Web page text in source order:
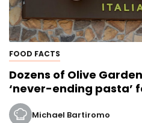
FOOD FACTS
Dozens of Olive
‘never-ending pasta’
Michael Bartiromo